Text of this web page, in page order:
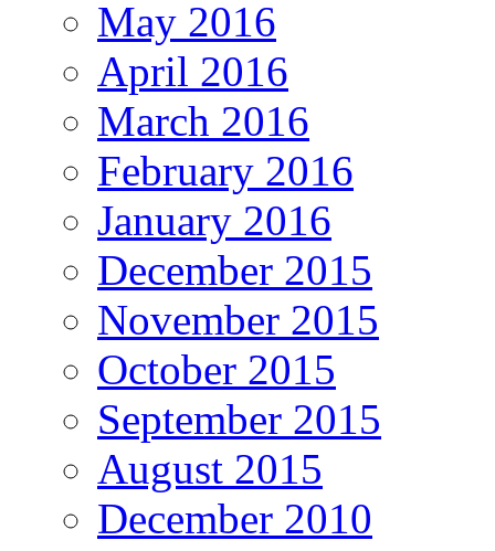
May 2016
April 2016
March 2016
February 2016
January 2016
December 2015
November 2015
October 2015
September 2015
August 2015
December 2010